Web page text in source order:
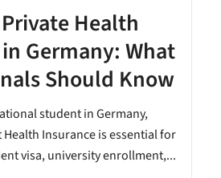
Health
Germany: What
Should Know
student in Germany,
Insurance is essential for
visa, university enrollment,...